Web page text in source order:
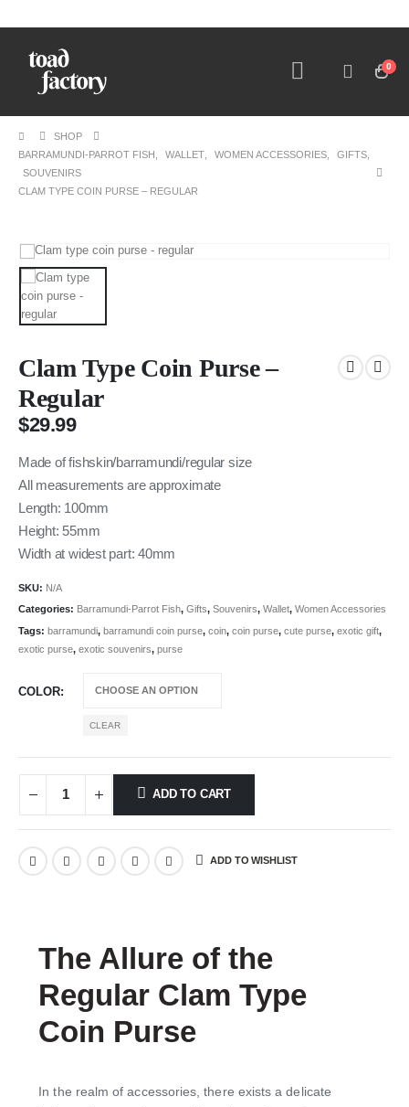
0
SHOP
BARRAMUNDI-PARROT FISH
WALLET WOMEN ACCESSORIES GIFTS
SOUVENIRS
CLAM TYPE COIN PURSE – REGULAR
Clam Type Coin Purse –
Regular
$29.99
Made of fishskin/barramundi/regular size
All measurements are approximate
Length: 100mm
Height: 55mm
Width at widest part: 40mm
SKU: N/A
Categories: Barramundi-Parrot Fish, Gifts, Souvenirs, Wallet, Women Accessories
Tags: barramundi, barramundi coin purse, coin, coin purse, cute purse, exotic gift,
exotic purse, exotic souvenirs, purse
COLOR
CLEAR
ADD TO CART
ADD TO WISHLIST
The Allure of the
Regular Clam Type
Coin Purse
In the realm of accessories, there exists a delicate